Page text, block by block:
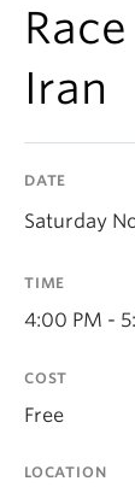
News & Events
About
Iran
DATE
Saturday
TIME
4:00 PM -
COST
Free
LOCATION